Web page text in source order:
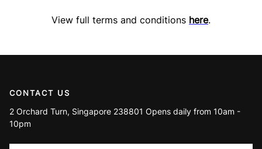
View full terms and conditions here.
CONTACT US
2 Orchard Turn, Singapore 238801 Opens daily from 10am -
10pm